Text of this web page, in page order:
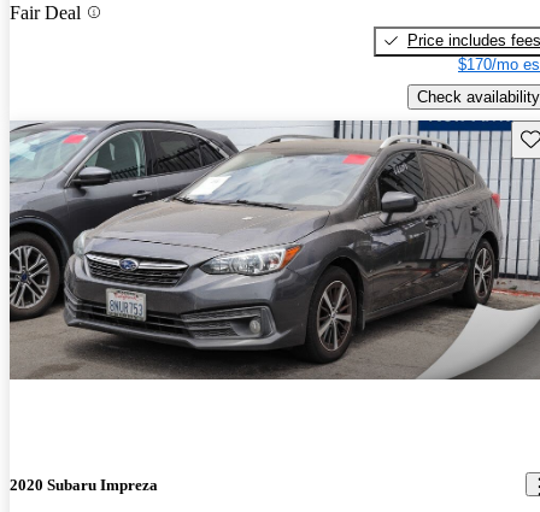
Fair Deal
Price includes fees
$170/mo
Check availability
2020 Subaru Impreza